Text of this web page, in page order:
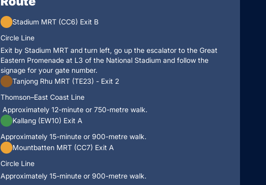
Stadium MRT (CC6) Exit B
Circle Line
Exit by Stadium MRT and turn left, go up the escalator to the Great
Eastern Promenade at L3 of the National Stadium and follow the
signage for your gate number.
Tanjong Rhu MRT (TE23) - Exit 2
Thomson–East Coast Line
Approximately 12-minute or 750-metre walk.
Kallang (EW10) Exit A
Approximately 15-minute or 900-metre walk.
Mountbatten MRT (CC7) Exit A
Circle Line
Approximately 15-minute or 900-metre walk.